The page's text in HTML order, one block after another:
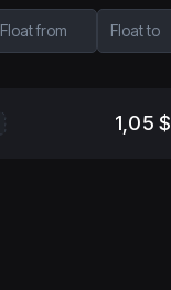
Float from Float to
1,05 $